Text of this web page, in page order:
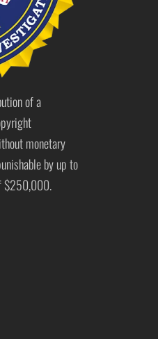
of a
monetary
by up to
$250,000.